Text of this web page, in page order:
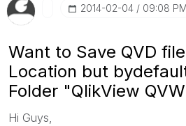
‎2014-02-04 09:08 PM
Want to Save QVD
Location but
Folder "QlikView
Hi Guys,